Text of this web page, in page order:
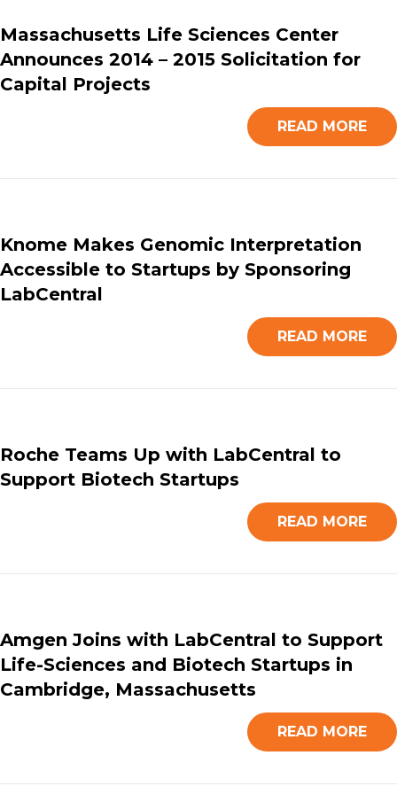
Massachusetts Life Sciences Center
Announces 2014 – 2015 Solicitation for
Capital Projects
READ MORE
Knome Makes Genomic Interpretation
Accessible to Startups by Sponsoring
LabCentral
READ MORE
Roche Teams Up with LabCentral to
Support Biotech Startups
READ MORE
Amgen Joins with LabCentral to Support
Life-Sciences and Biotech Startups in
Cambridge, Massachusetts
READ MORE